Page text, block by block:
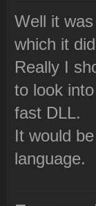
Well it
which it
Really I
to look
fast DLL.
It would
language.